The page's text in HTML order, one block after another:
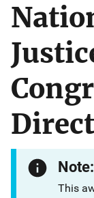
Note:
This